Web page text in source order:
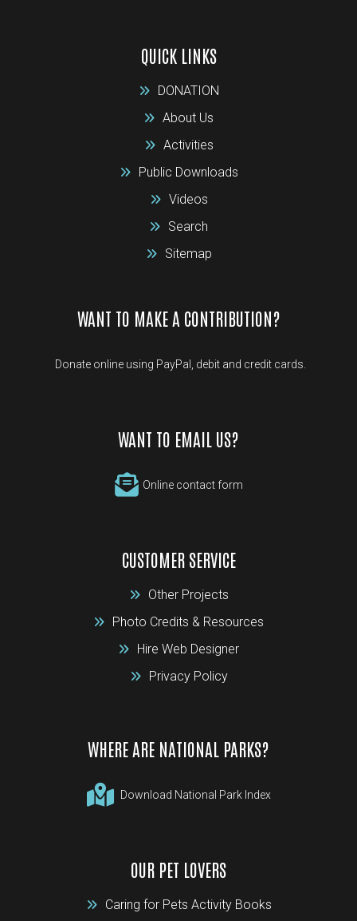
QUICK LINKS
DONATION
About Us
Activities
Public Downloads
Videos
Search
Sitemap
WANT TO MAKE A CONTRIBUTION?
Donate online using PayPal, debit and credit cards.
WANT TO EMAIL US?
Online contact form
CUSTOMER SERVICE
Other Projects
Photo Credits & Resources
Hire Web Designer
Privacy Policy
WHERE ARE NATIONAL PARKS?
Download National Park Index
OUR PET LOVERS
Caring for Pets Activity Books